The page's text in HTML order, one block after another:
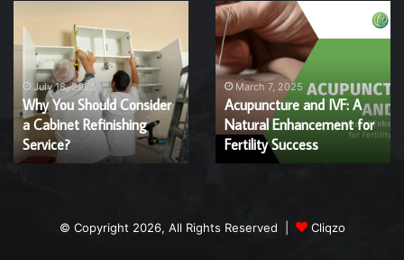
You
Should
Consider
Cabinet
Refinishing
Service?
July 18, 2025
Why You Should Consider
a Cabinet Refinishing
Service?
Acupuncture
and
IVF:
A
Natural
Enhancement
for
Fertility
Success
March 7, 2025
Acupuncture and IVF: A
Natural Enhancement for
Fertility Success
© Copyright 2026, All Rights Reserved | Cliqzo